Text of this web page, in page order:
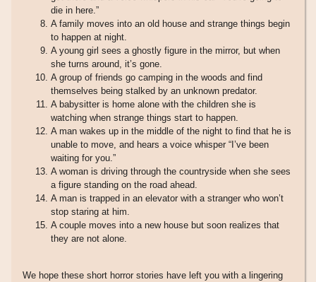
die in here.”
A family moves into an old house and strange things begin
to happen at night.
A young girl sees a ghostly figure in the mirror, but when
she turns around, it’s gone.
A group of friends go camping in the woods and find
themselves being stalked by an unknown predator.
A babysitter is home alone with the children she is
watching when strange things start to happen.
A man wakes up in the middle of the night to find that he is
unable to move, and hears a voice whisper “I’ve been
waiting for you.”
A woman is driving through the countryside when she sees
a figure standing on the road ahead.
A man is trapped in an elevator with a stranger who won’t
stop staring at him.
A couple moves into a new house but soon realizes that
they are not alone.
We hope these short horror stories have left you with a lingering